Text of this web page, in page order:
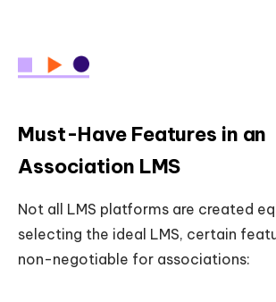
Must-Have Features in an
Association LMS
Not all LMS platforms are created
selecting the ideal LMS, certain
non-negotiable for associations: